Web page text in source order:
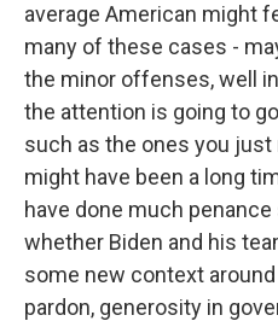
average American might
many of these cases -
the minor offenses, well
the attention is going to
such as the ones you
might have been a long
have done much
whether Biden and his
some new context
pardon, generosity in